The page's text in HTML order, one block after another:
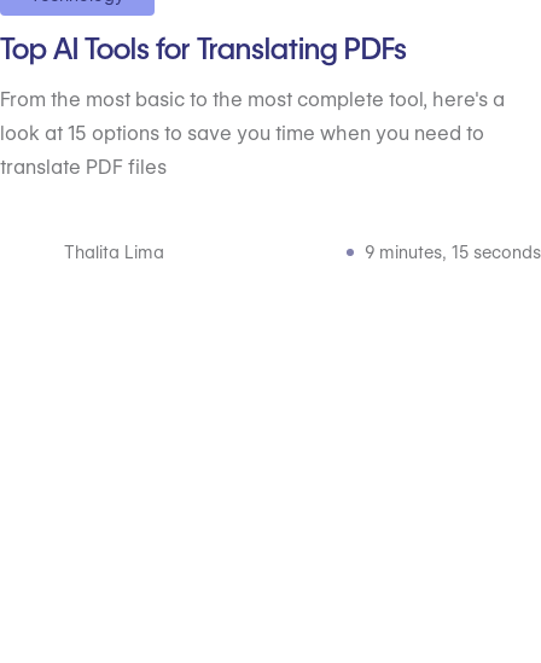
Top AI Tools for Translating PDFs
From the most basic to the most complete tool, here's a
look at 15 options to save you time when you need to
translate PDF files
Thalita Lima 9 minutes, 15 seconds